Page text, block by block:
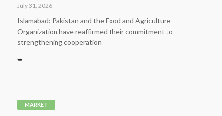
July 31, 2026
Islamabad: Pakistan and the Food and Agriculture
Organization have reaffirmed their commitment to
strengthening cooperation
➥
MARKET